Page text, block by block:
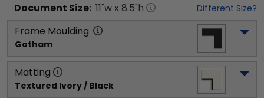
Document Size: 11"w x 8.5"h Different Size?
Frame Moulding
Gotham
Matting
Textured Ivory / Black